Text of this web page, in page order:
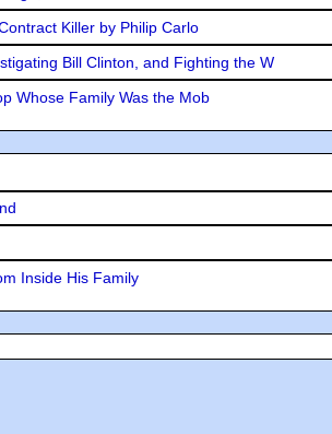
Killer by Philip Carlo
Bill Clinton, and Fighting the W
Whose Family Was the Mob
Inside His Family